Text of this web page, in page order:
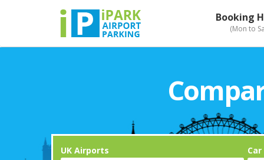
Booking
(Mon to
UK Airports